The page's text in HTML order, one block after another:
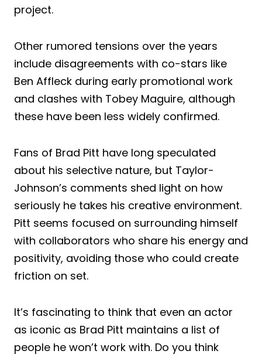
project.
Other rumored tensions over the years
include disagreements with co-stars like
Ben Affleck during early promotional work
and clashes with Tobey Maguire, although
these have been less widely confirmed.
Fans of Brad Pitt have long speculated
about his selective nature, but Taylor-
Johnson’s comments shed light on how
seriously he takes his creative environment.
Pitt seems focused on surrounding himself
with collaborators who share his energy and
positivity, avoiding those who could create
friction on set.
It’s fascinating to think that even an actor
as iconic as Brad Pitt maintains a list of
people he won’t work with. Do you think